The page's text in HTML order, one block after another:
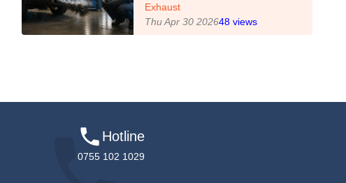
Exhaust
Thu Apr 30 202648views
Hotline
0755 102 1029